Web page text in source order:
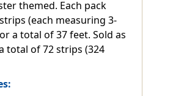
themed. Each pack
(each measuring 3-
a total of 37 feet. Sold as
total of 72 strips (324